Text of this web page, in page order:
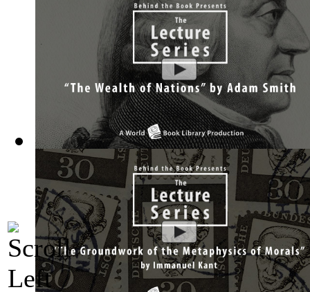
The Wealth of Nations by Adam Smith : Th... (by Behind the